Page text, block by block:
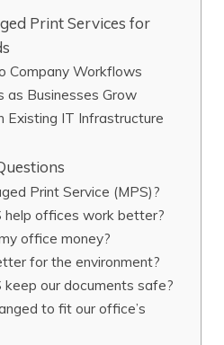
Print Services for
Company Workflows
as Businesses Grow
Existing IT Infrastructure
Print Service (MPS)?
help offices work better?
office money?
for the environment?
our documents safe?
to fit our office’s